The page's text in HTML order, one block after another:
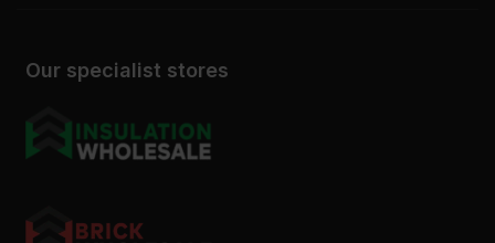
Our specialist stores